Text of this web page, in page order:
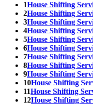
1House Shifting
2House Shifting
3House Shifting
4House Shifting
5House Shifting
6House Shifting
7House Shifting
8House Shifting
9House Shifting
10House Shifting
11House Shifting
12House Shifting